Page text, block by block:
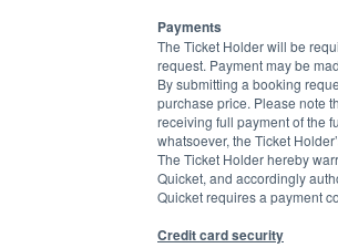
Payments
The Ticket Holder will be
request. Payment may be
By submitting a booking
purchase price. Please note
receiving full payment of the
whatsoever, the Ticket
The Ticket Holder hereby
Quicket, and accordingly
Quicket requires a payment
Credit card security